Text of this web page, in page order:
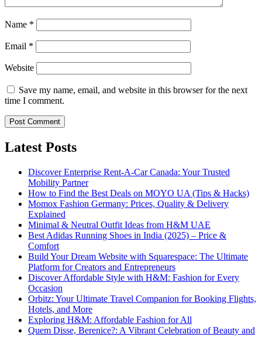
Name *
Email *
Website
Save my name, email, and website in this browser for the next
time I comment.
Latest Posts
Discover Enterprise Rent-A-Car Canada: Your Trusted
Mobility Partner
How to Find the Best Deals on MOYO UA (Tips & Hacks)
Momox Fashion Germany: Prices, Quality & Delivery
Explained
Minimal & Neutral Outfit Ideas from H&M UAE
Best Adidas Running Shoes in India (2025) – Price &
Comfort
Build Your Dream Website with Squarespace: The Ultimate
Platform for Creators and Entrepreneurs
Discover Affordable Style with H&M: Fashion for Every
Occasion
Orbitz: Your Ultimate Travel Companion for Booking Flights,
Hotels, and More
Exploring H&M: Affordable Fashion for All
Quem Disse, Berenice?: A Vibrant Celebration of Beauty and